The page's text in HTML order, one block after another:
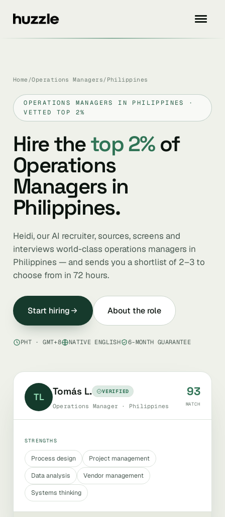
Home /Operations Managers / Philippines
OPERATIONS MANAGERS IN PHILIPPINES ·
VETTED TOP 2%
Hire thetop 2%of
Operations
Managers in
Philippines.
Heidi, our AI recruiter, sources, screens and
interviews world-class operations managers in
Philippines — and sends you a shortlist of 2–3 to
choose from in 72 hours.
Start hiring About the role
PHT · GMT+8 NATIVE ENGLISH 6-MONTH GUARANTEE
TL Tomás L. VERIFIED
Operations Manager · Philippines
93
MATCH
STRENGTHS
Process design
Project management
Data analysis
Vendor management
Systems thinking